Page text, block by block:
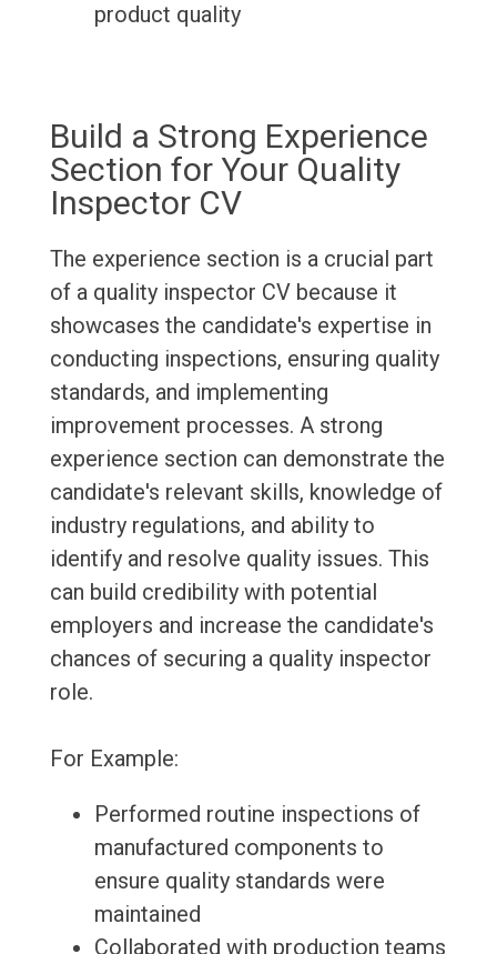
product quality
Build a Strong Experience
Section for Your Quality
Inspector CV
The experience section is a crucial part
of a quality inspector CV because it
showcases the candidate's expertise in
conducting inspections, ensuring quality
standards, and implementing
improvement processes. A strong
experience section can demonstrate the
candidate's relevant skills, knowledge of
industry regulations, and ability to
identify and resolve quality issues. This
can build credibility with potential
employers and increase the candidate's
chances of securing a quality inspector
role.
For Example:
Performed routine inspections of
manufactured components to
ensure quality standards were
maintained
Collaborated with production teams